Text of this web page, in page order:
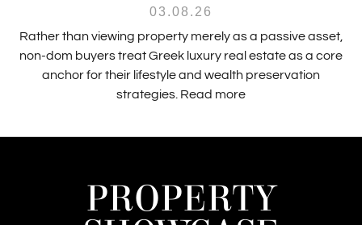
03.08.26
Rather than viewing property merely as a passive asset,
non-dom buyers treat Greek luxury real estate as a core
anchor for their lifestyle and wealth preservation
strategies. Read more
PROPERTY